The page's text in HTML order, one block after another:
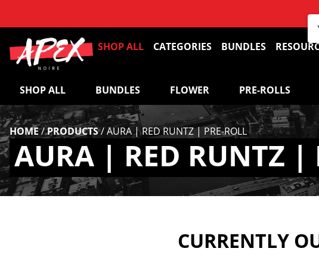
SHOP ALL CATEGORIES BUNDLES
SHOP ALL BUNDLES FLOWER PRE-ROLLS
HOME/PRODUCTS/AURA | RED RUNTZ | PRE-ROLL
AURA | RED RUNTZ |
CURRENTLY